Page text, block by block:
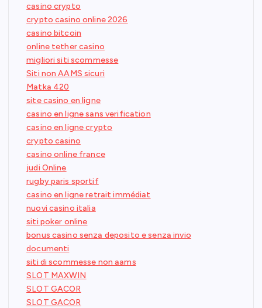
casino crypto
crypto casino online 2026
casino bitcoin
online tether casino
migliori siti scommesse
Siti non AAMS sicuri
Matka 420
site casino en ligne
casino en ligne sans verification
casino en ligne crypto
crypto casino
casino online france
judi Online
rugby paris sportif
casino en ligne retrait immédiat
nuovi casino italia
siti poker online
bonus casino senza deposito e senza invio
documenti
siti di scommesse non aams
SLOT MAXWIN
SLOT GACOR
SLOT GACOR